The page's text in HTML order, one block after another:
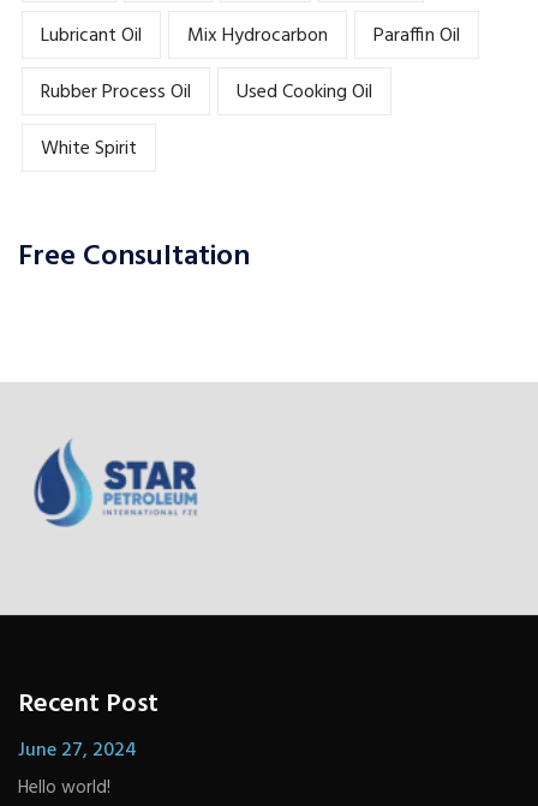
Lubricant Oil
Mix Hydrocarbon
Paraffin Oil
Rubber Process Oil
Used Cooking Oil
White Spirit
Free Consultation
Recent Post
June 27, 2024
Hello world!